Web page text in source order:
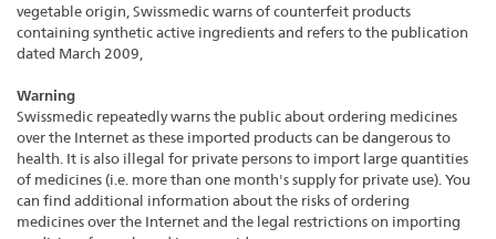
vegetable origin, Swissmedic warns of counterfeit products
containing synthetic active ingredients and refers to the publication
dated March 2009,
Warning
Swissmedic repeatedly warns the public about ordering medicines
over the Internet as these imported products can be dangerous to
health. It is also illegal for private persons to import large quantities
of medicines (i.e. more than one month's supply for private use). You
can find additional information about the risks of ordering
medicines over the Internet and the legal restrictions on importing